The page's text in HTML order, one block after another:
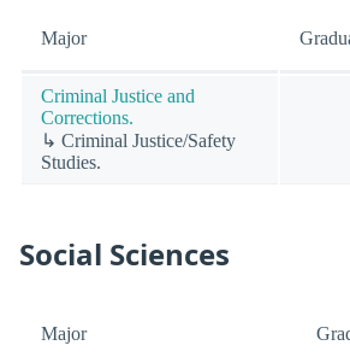
Major
Criminal Justice and
Corrections.
↳ Criminal Justice/Safety
Studies.
Social Sciences
Major